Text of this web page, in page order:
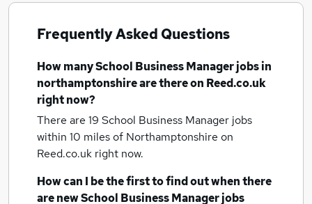
Frequently Asked Questions
How manySchool Business Manager jobsin
northamptonshireare there on Reed.co.uk
right now?
There are 19 School Business Manager jobs
within 10 miles of Northamptonshire on
Reed.co.uk right now.
How can I be the first to find out when there
are newSchool Business Manager jobs